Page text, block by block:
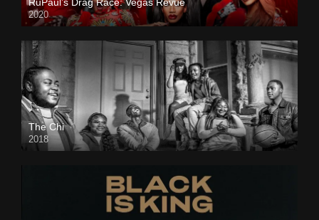
2020
The Chi
2018